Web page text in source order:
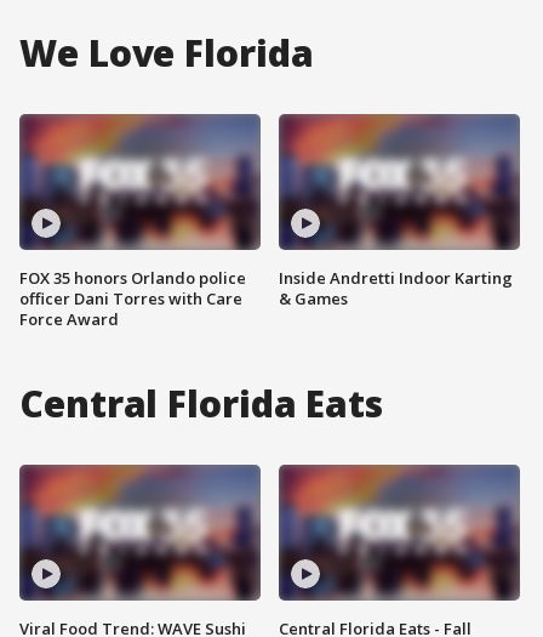
We Love Florida
FOX 35 honors Orlando police
officer Dani Torres with Care
Force Award
Inside Andretti Indoor Karting
& Games
Central Florida Eats
Viral Food Trend: WAVE Sushi
Central Florida Eats - Fall